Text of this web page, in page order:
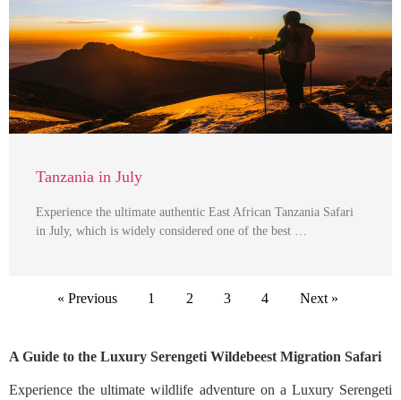
Tanzania in July
Experience the ultimate authentic East African Tanzania Safari
in July, which is widely considered one of the best …
« Previous 1 2 3 4 Next »
A Guide to the Luxury Serengeti Wildebeest Migration Safari
Experience the ultimate wildlife adventure on a Luxury Serengeti